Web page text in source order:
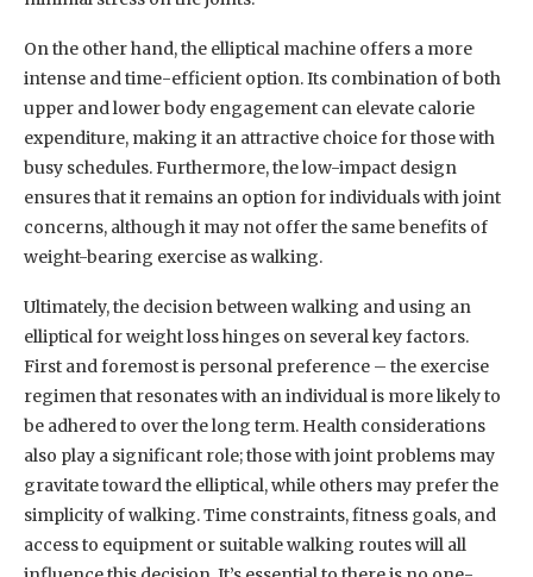
On the other hand, the elliptical machine offers a more
intense and time-efficient option. Its combination of both
upper and lower body engagement can elevate calorie
expenditure, making it an attractive choice for those with
busy schedules. Furthermore, the low-impact design
ensures that it remains an option for individuals with joint
concerns, although it may not offer the same benefits of
weight-bearing exercise as walking.
Ultimately, the decision between walking and using an
elliptical for weight loss hinges on several key factors.
First and foremost is personal preference – the exercise
regimen that resonates with an individual is more likely to
be adhered to over the long term. Health considerations
also play a significant role; those with joint problems may
gravitate toward the elliptical, while others may prefer the
simplicity of walking. Time constraints, fitness goals, and
access to equipment or suitable walking routes will all